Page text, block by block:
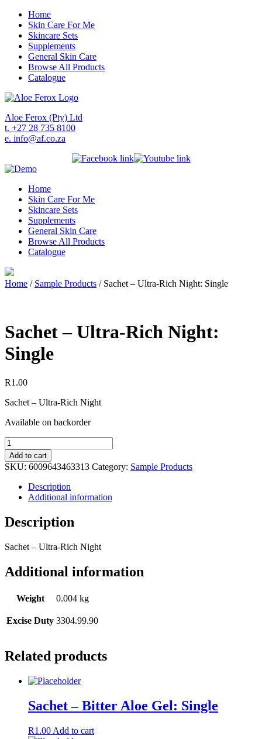
Home
Skin Care For Me
Skincare Sets
Supplements
General Skin Care
Browse All Products
Catalogue
Aloe Ferox (Pty) Ltd
t. +27 28 735 8100
e. info@af.co.za
Home
Skin Care For Me
Skincare Sets
Supplements
General Skin Care
Browse All Products
Catalogue
Home / Sample Products / Sachet – Ultra-Rich Night: Single
Sachet – Ultra-Rich Night:
Single
R1.00
Sachet – Ultra-Rich Night
Available on backorder
Add to cart
SKU: 6009643463313 Category: Sample Products
Description
Additional information
Description
Sachet – Ultra-Rich Night
Additional information
Weight 0.004 kg
Excise Duty 3304.99.90
Related products
Sachet – Bitter Aloe Gel: Single
R1.00 Add to cart